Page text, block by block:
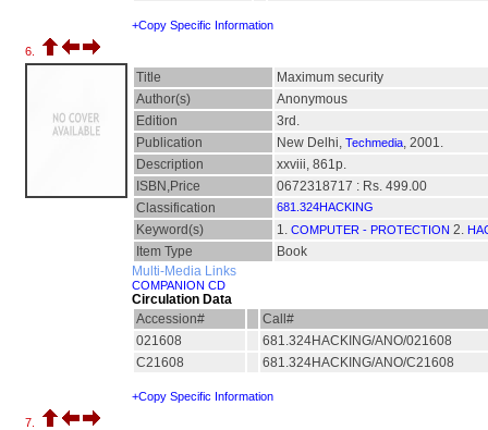
+Copy Specific Information
6.
Title
Maximum security
Author(s)
Anonymous
Edition
3rd.
Publication
New Delhi, Techmedia, 2001.
Description
xxviii, 861p.
ISBN,Price
0672318717 : Rs. 499.00
Classification
681.324HACKING
Keyword(s) 1. COMPUTER - PROTECTION 2.
Item Type
Book
Multi-Media Links
COMPANION CD
Circulation Data
Accession#
Call#
021608
681.324HACKING/ANO/021608
C21608
681.324HACKING/ANO/C21608
+Copy Specific Information
7.